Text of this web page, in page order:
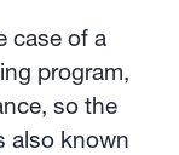
case of a
program,
so the
also known